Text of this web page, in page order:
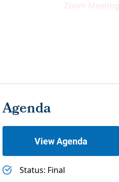
Zoom Meeting
Agenda
View Agenda
Status: Final